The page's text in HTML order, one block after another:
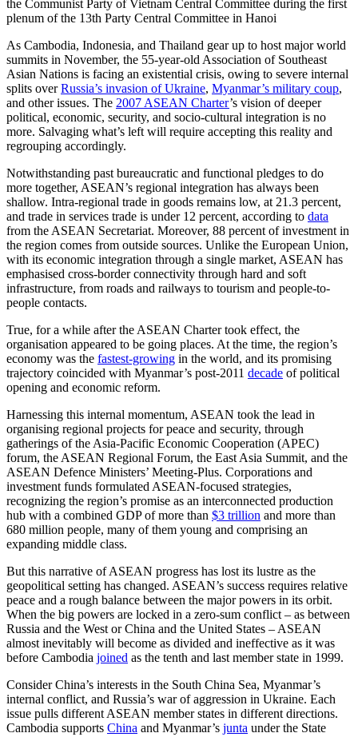
As Cambodia, Indonesia, and Thailand gear up to host major world
summits in November, the 55-year-old Association of Southeast
Asian Nations is facing an existential crisis, owing to severe internal
splits overRussia’s invasion of Ukraine, Myanmar’s military coup,
and other issues. The 2007 ASEAN Charter’s vision of deeper
political, economic, security, and socio-cultural integration is no
more. Salvaging what’s left will require accepting this reality and
regrouping accordingly.
Notwithstanding past bureaucratic and functional pledges to do
more together, ASEAN’s regional integration has always been
shallow. Intra-regional trade in goods remains low, at 21.3 percent,
and trade in services trade is under 12 percent, according to data
from the ASEAN Secretariat. Moreover, 88 percent of investment in
the region comes from outside sources. Unlike the European Union,
with its economic integration through a single market, ASEAN has
emphasised cross-border connectivity through hard and soft
infrastructure, from roads and railways to tourism and people-to-
people contacts.
True, for a while after the ASEAN Charter took effect, the
organisation appeared to be going places. At the time, the region’s
economy was the fastest-growing in the world, and its promising
trajectory coincided with Myanmar’s post-2011 decade of political
opening and economic reform.
Harnessing this internal momentum, ASEAN took the lead in
organising regional projects for peace and security, through
gatherings of the Asia-Pacific Economic Cooperation (APEC)
forum, the ASEAN Regional Forum, the East Asia Summit, and the
ASEAN Defence Ministers’ Meeting-Plus. Corporations and
investment funds formulated ASEAN-focused strategies,
recognizing the region’s promise as an interconnected production
hub with a combined GDP of more than $3 trillion and more than
680 million people, many of them young and comprising an
expanding middle class.
But this narrative of ASEAN progress has lost its lustre as the
geopolitical setting has changed. ASEAN’s success requires relative
peace and a rough balance between the major powers in its orbit.
When the big powers are locked in a zero-sum conflict – as between
Russia and the West or China and the United States – ASEAN
almost inevitably will become as divided and ineffective as it was
before Cambodia joined as the tenth and last member state in 1999.
Consider China’s interests in the South China Sea, Myanmar’s
internal conflict, and Russia’s war of aggression in Ukraine. Each
issue pulls different ASEAN member states in different directions.
Cambodia supports China and Myanmar’s junta under the State